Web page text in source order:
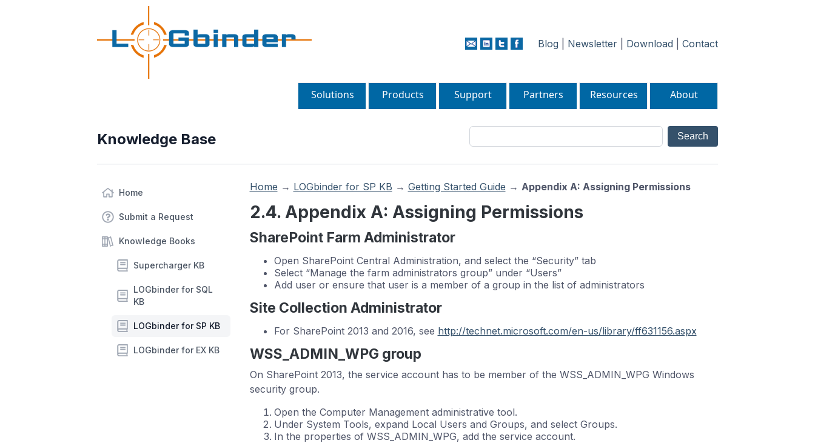
Blog Newsletter Download Contact
Solutions Products Support Partners Resources About
Knowledge Base
Home
Submit a Request
Knowledge Books
Supercharger KB
LOGbinder for SQL
KB
LOGbinder for SP KB
LOGbinder for EX KB
Home → LOGbinder for SP KB → Getting Started Guide → Appendix A: Assigning Permissions
2.4. Appendix A: Assigning Permissions
SharePoint Farm Administrator
Open SharePoint Central Administration, and select the “Security” tab
Select “Manage the farm administrators group” under “Users”
Add user or ensure that user is a member of a group in the list of administrators
Site Collection Administrator
For SharePoint 2013 and 2016, see http://technet.microsoft.com/en-us/library/ff631156.aspx
WSS_ADMIN_WPG group
On SharePoint 2013, the service account has to be member of the WSS_ADMIN_WPG Windows
security group.
Open the Computer Management administrative tool.
Under System Tools, expand Local Users and Groups, and select Groups.
In the properties of WSS_ADMIN_WPG, add the service account.